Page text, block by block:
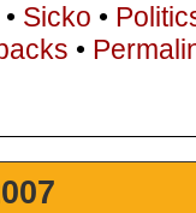
• Sicko •
•